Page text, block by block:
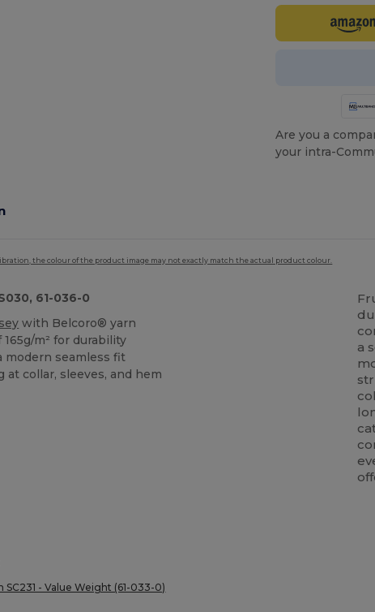
Are you a
your intra-
the colour of the product image may not exactly match the actual product colour.
61-036-0
with Belcoro® yarn
m² for durability
modern seamless fit
at collar, sleeves, and hem
a
SC231 - Value Weight (61-033-0)